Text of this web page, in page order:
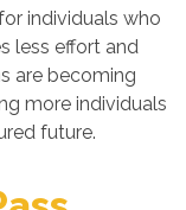
individuals who
less effort and
are becoming
more individuals
future.